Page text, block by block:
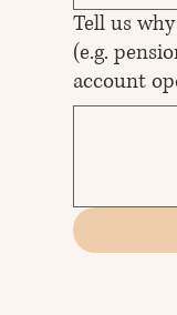
Tell us
(e.g.
account